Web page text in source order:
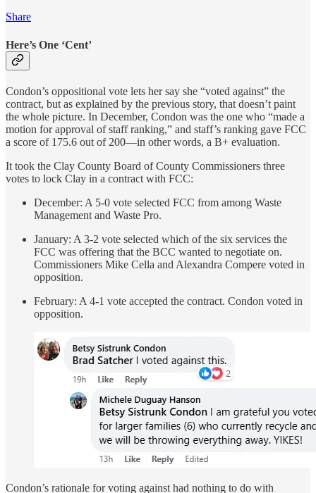
Share
Here’s One ‘Cent’
Condon’s oppositional vote lets her say she “voted against” the
contract, but as explained by the previous story, that doesn’t paint
the whole picture. In December, Condon was the one who “made a
motion for approval of staff ranking,” and staff’s ranking gave FCC
a score of 175.6 out of 200—in other words, a B+ evaluation.
It took the Clay County Board of County Commissioners three
votes to lock Clay in a contract with FCC:
December: A 5-0 vote selected FCC from among Waste
Management and Waste Pro.
January: A 3-2 vote selected which of the six services the
FCC was offering that the BCC wanted to negotiate on.
Commissioners Mike Cella and Alexandra Compere voted in
opposition.
February: A 4-1 vote accepted the contract. Condon voted in
opposition.
Condon’s rationale for voting against had nothing to do with